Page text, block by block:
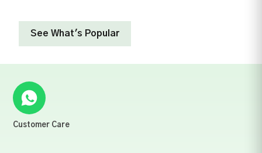
See What's Popular
Customer Care